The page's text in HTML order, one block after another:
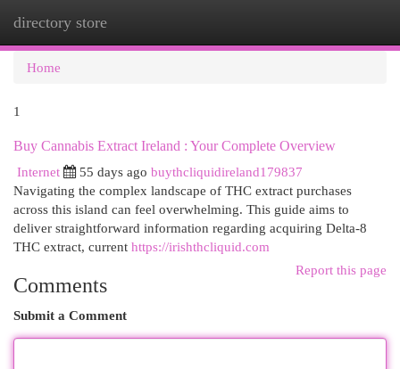
directory store
Home
1
Buy Cannabis Extract Ireland : Your Complete Overview
Internet
55 days ago buythcliquidireland179837
Navigating the complex landscape of THC extract purchases
across this island can feel overwhelming. This guide aims to
deliver straightforward information regarding acquiring Delta-8
THC extract, current https://irishthcliquid.com
Report this page
Comments
Submit a Comment